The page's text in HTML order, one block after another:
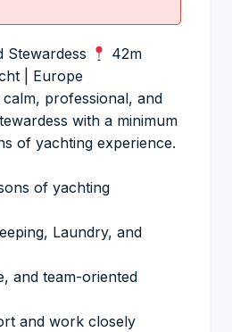
Stewardess
42m
| Europe
calm, professional, and
with a minimum
of yachting experience.
of yachting
Laundry, and
and team-oriented
and work closely